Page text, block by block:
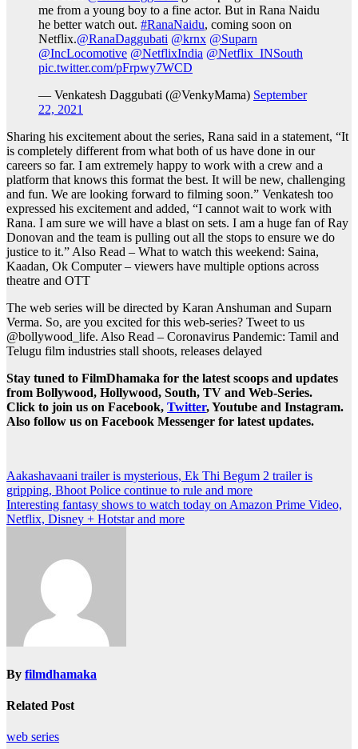
me from a young boy to a fine actor. But in Rana Naidu
he better watch out. #RanaNaidu, coming soon on
Netflix.@RanaDaggubati @krnx @Suparn
@IncLocomotive @NetflixIndia @Netflix_INSouth
pic.twitter.com/pFrpwy7WCD
— Venkatesh Daggubati (@VenkyMama) September
22, 2021
Sharing his excitement about the series, Rana said in a statement, “It
is completely different from what both of us have done in our
careers so far. I am extremely happy to work with a crew and a
platform that knows this format the best. It will be new, challenging
and fun. We are looking forward to filming soon.” Venkatesh too
expressed his excitement and added, “I cannot wait to work with
Rana. I am sure we will have a blast on sets. I am a huge fan of Ray
Donovan and the team is pulling out all the stops to ensure we do
justice to it.”Also Read – What to watch this weekend: Saina,
Kaadan, Ok Computer – viewers have multiple options across
theatre and OTT
The web series will be directed by Karan Anshuman and Suparn
Verma. So, are you excited for this web-series? Tweet to us
@bollywood_life. Also Read – Coronavirus Pandemic: Tamil and
Telugu film industries stall shoots, releases delayed
Stay tuned to FilmDhamaka for the latest scoops and updates
from Bollywood, Hollywood, South, TV and Web-Series.
Click to join us on Facebook, Twitter, Youtube and Instagram.
Also follow us on Facebook Messenger for latest updates.
Post
navigation
Aakashavaani trailer is mysterious, Ek Thi Begum 2 trailer is
gripping, Bhoot Police continue to rule and more
Interesting fantasy shows to watch today on Amazon Prime Video,
Netflix, Disney + Hotstar and more
By filmdhamaka
Related Post
web series